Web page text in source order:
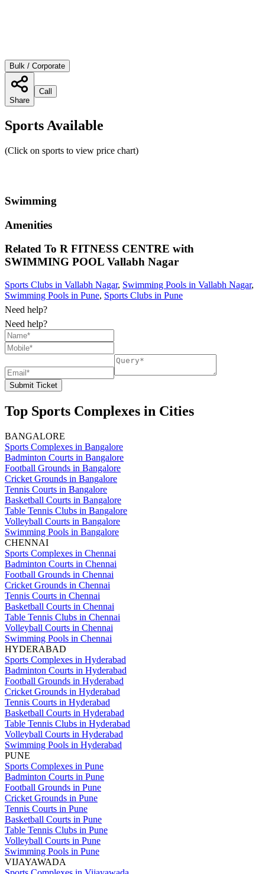
Bulk / Corporate
Share
Call
Sports Available
(Click on sports to view price chart)
Swimming
Amenities
Related To R FITNESS CENTRE with
SWIMMING POOL Vallabh Nagar
Sports Clubs in Vallabh Nagar, Swimming Pools in Vallabh Nagar,
Swimming Pools in Pune, Sports Clubs in Pune
Need help?
Need help?
Submit Ticket
Top Sports Complexes in Cities
BANGALORE
Sports Complexes in Bangalore
Badminton Courts in Bangalore
Football Grounds in Bangalore
Cricket Grounds in Bangalore
Tennis Courts in Bangalore
Basketball Courts in Bangalore
Table Tennis Clubs in Bangalore
Volleyball Courts in Bangalore
Swimming Pools in Bangalore
CHENNAI
Sports Complexes in Chennai
Badminton Courts in Chennai
Football Grounds in Chennai
Cricket Grounds in Chennai
Tennis Courts in Chennai
Basketball Courts in Chennai
Table Tennis Clubs in Chennai
Volleyball Courts in Chennai
Swimming Pools in Chennai
HYDERABAD
Sports Complexes in Hyderabad
Badminton Courts in Hyderabad
Football Grounds in Hyderabad
Cricket Grounds in Hyderabad
Tennis Courts in Hyderabad
Basketball Courts in Hyderabad
Table Tennis Clubs in Hyderabad
Volleyball Courts in Hyderabad
Swimming Pools in Hyderabad
PUNE
Sports Complexes in Pune
Badminton Courts in Pune
Football Grounds in Pune
Cricket Grounds in Pune
Tennis Courts in Pune
Basketball Courts in Pune
Table Tennis Clubs in Pune
Volleyball Courts in Pune
Swimming Pools in Pune
VIJAYAWADA